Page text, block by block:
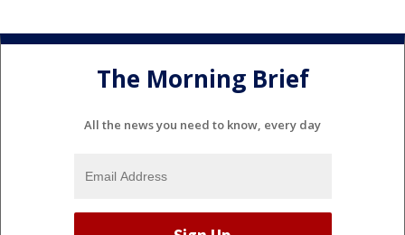
The Morning Brief
All the news you need to know, every day